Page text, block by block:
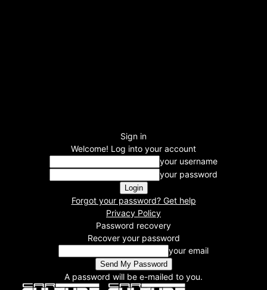
Sign in
Welcome! Log into your account
your username
your password
Forgot your password? Get help
Privacy Policy
Password recovery
Recover your password
your email
A password will be e-mailed to you.